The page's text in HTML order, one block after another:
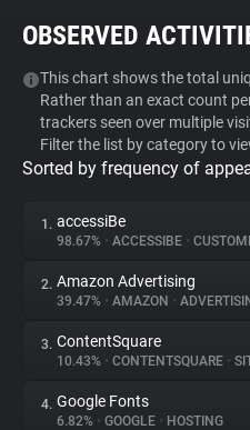
Tracker & Ad Blocker
WhoTracks.Me
Privacy Digest
About
Trackers
OBSERVED
This chart shows the total
Rather than an exact count
trackers seen over multiple
Filter the list by category to
Sorted by frequency of
1. accessiBe
98.67% • ACCESSIBE •
2. Amazon Advertising
39.47% • AMAZON •
3. ContentSquare
10.43% • CONTENTSQUARE •
4. Google Fonts
6.82% • GOOGLE • HOSTING